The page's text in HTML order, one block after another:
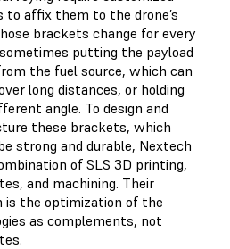
to affix them to the drone’s
brackets change for every
putting the payload
the fuel source, which can
long distances, or holding
angle. To design and
these brackets, which
strong and durable, Nextech
of SLS 3D printing,
and machining. Their
is the optimization of the
as complements, not